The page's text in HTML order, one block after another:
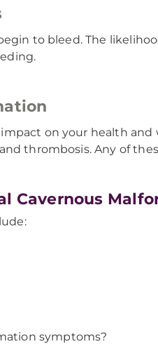
to bleed. The
on your health
thrombosis. Any of
Cavernous
symptoms?